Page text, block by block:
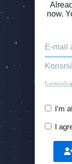
now.
I'm
I